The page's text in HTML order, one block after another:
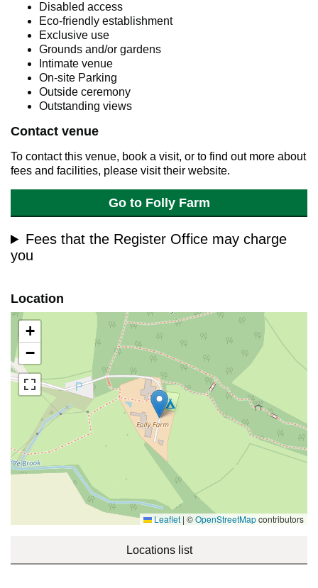
Disabled access
Eco-friendly establishment
Exclusive use
Grounds and/or gardens
Intimate venue
On-site Parking
Outside ceremony
Outstanding views
Contact venue
To contact this venue, book a visit, or to find out more about
fees and facilities, please visit their website.
Go to Folly Farm
Fees that the Register Office may charge
you
Location
+
−
Leaflet | ©OpenStreetMapcontributors
Locations list